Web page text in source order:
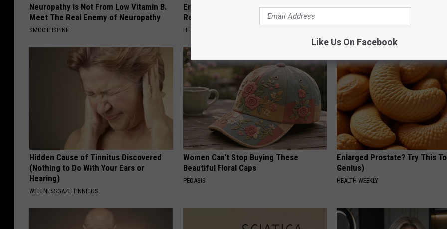
Neuropathy is Not From Low Vitamin B.
Meet The Real Enemy of Neuropathy
SMOOTHSPINE
Endocrinologist: If You Have Diabetes,
Read This Before It's Removed!
HEALTH WEEKLY
1 Simple Hack to Cut Your
Hidden Cause of Tinnitus Discovered
(Nothing to Do With Your Ears or
Hearing)
WELLNESSGAZE TINNITUS
Women Can't Stop Buying These
Beautiful Floral Caps
PEOASIS
Enlarged Prostate? Try This
Genius)
HEALTH WEEKLY
Like Us On Facebook